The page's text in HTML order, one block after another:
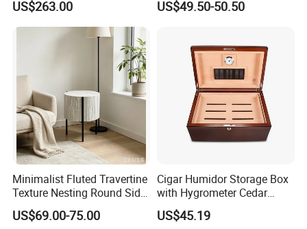
The middle storage shelf can be used for books and
remotes so you can access them in a breeze.
for Office Hotel Restaurant
Use
US$263.00
Checkers
US$49.50-50.50
Minimalist Fluted Travertine
Texture Nesting Round Side
Table Set for Modern Living
Room
US$69.00-75.00
Cigar Humidor Storage Box
with Hygrometer Cedar
Wood Cigar for Men's Gift
US$45.19